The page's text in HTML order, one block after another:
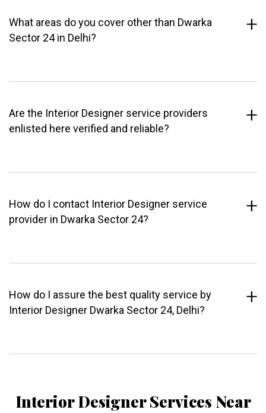
What areas do you cover other than Dwarka
Sector 24 in Delhi?
Are the Interior Designer service providers
enlisted here verified and reliable?
How do I contact Interior Designer service
provider in Dwarka Sector 24?
How do I assure the best quality service by
Interior Designer Dwarka Sector 24, Delhi?
Interior Designer Services Near